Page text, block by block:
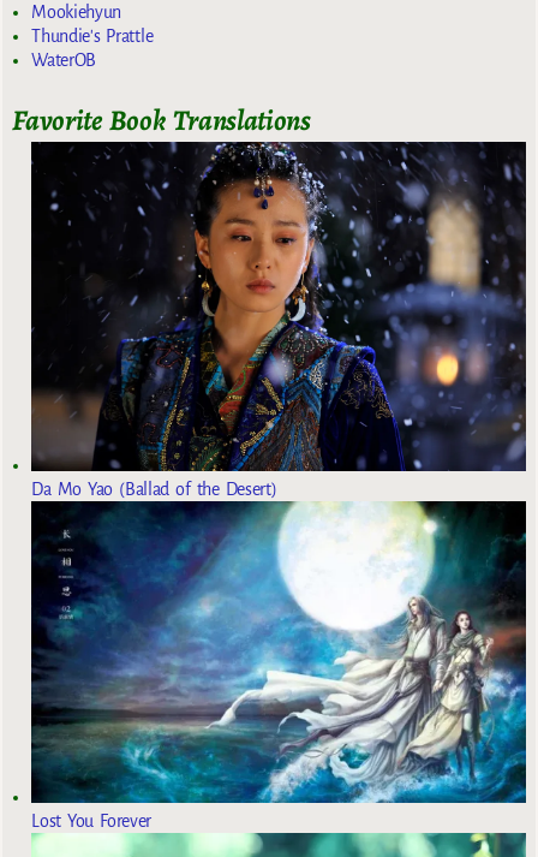
Mookiehyun
Thundie's Prattle
WaterOB
Favorite Book Translations
Da Mo Yao (Ballad of the Desert)
Lost You Forever